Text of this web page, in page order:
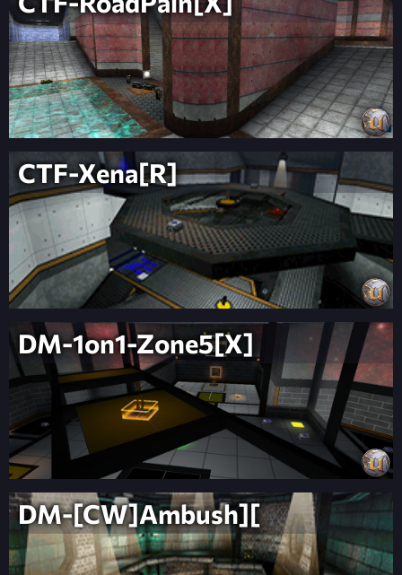
CTF-Xena[R]
DM-1on1-Zone5[X]
DM-[CW]Ambush][